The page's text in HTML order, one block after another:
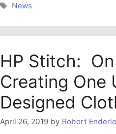
Tags
News
HP Stitch:
Creating One
Designed
April 26, 2019 by Robert Enderle